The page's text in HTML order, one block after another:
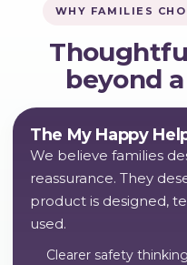
WHY FAMILIES
beyond
The My Happy
We believe families
reassurance. They
product is designed,
used.
Clearer safety thinking